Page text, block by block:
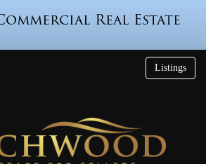
Real Estate
Listings